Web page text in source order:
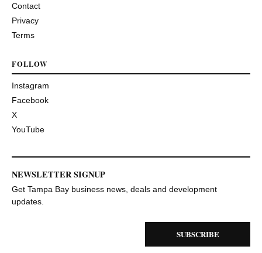
Contact
Privacy
Terms
FOLLOW
Instagram
Facebook
X
YouTube
NEWSLETTER SIGNUP
Get Tampa Bay business news, deals and development
updates.
SUBSCRIBE